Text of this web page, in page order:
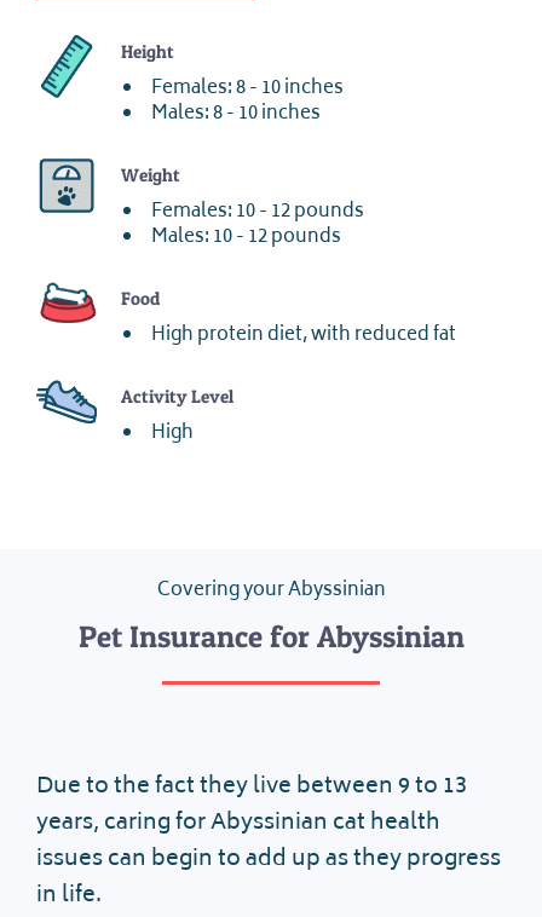
Height
Females: 8 - 10 inches
Males: 8 - 10 inches
Weight
Females: 10 - 12 pounds
Males: 10 - 12 pounds
Food
High protein diet, with reduced fat
Activity Level
High
Covering your Abyssinian
Pet Insurance for Abyssinian
Due to the fact they live between 9 to 13
years, caring for Abyssinian cat health
issues can begin to add up as they progress
in life.